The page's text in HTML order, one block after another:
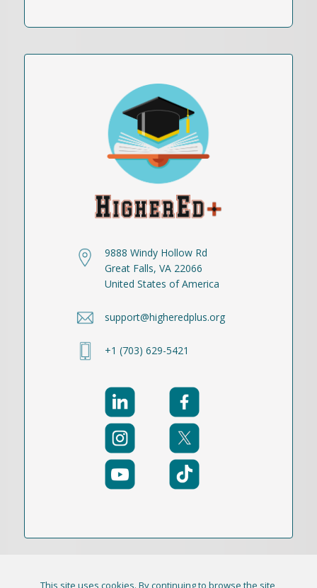
9888 Windy Hollow Rd
Great Falls, VA 22066
United States of America
support@higheredplus.org
+1 (703) 629-5421
This site uses cookies. By continuing to browse the site,